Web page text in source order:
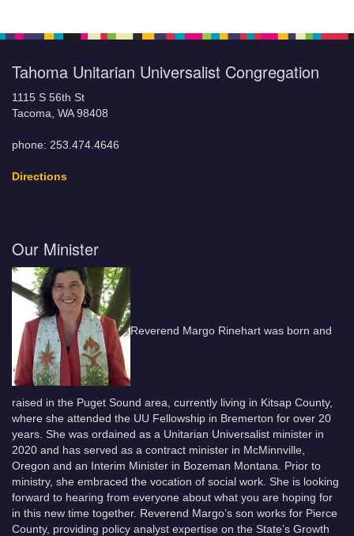
Tahoma Unitarian Universalist Congregation
1115 S 56th St
Tacoma, WA 98408
phone: 253.474.4646
Directions
Our Minister
Reverend Margo Rinehart was born and
raised in the Puget Sound area, currently living in Kitsap County,
where she attended the UU Fellowship in Bremerton for over 20
years. She was ordained as a Unitarian Universalist minister in
2020 and has served as a contract minister in McMinnville,
Oregon and an Interim Minister in Bozeman Montana. Prior to
ministry, she embraced the vocation of social work. She is looking
forward to hearing from everyone about what you are hoping for
in this new time together. Reverend Margo’s son works for Pierce
County, providing policy analyst expertise on the State’s Growth